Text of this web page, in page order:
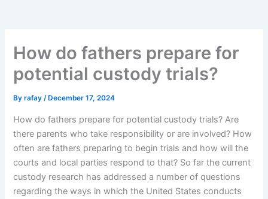
How do fathers prepare for
potential custody trials?
Byrafay/ December 17, 2024
How do fathers prepare for potential custody trials? Are
there parents who take responsibility or are involved? How
often are fathers preparing to begin trials and how will the
courts and local parties respond to that? So far the current
custody research has addressed a number of questions
regarding the ways in which the United States conducts